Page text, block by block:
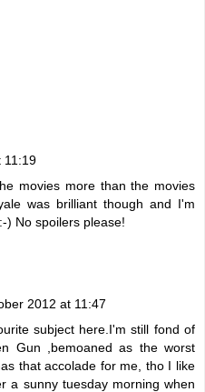
11:19
movies more than the movies
was brilliant though and I'm
) No spoilers please!
2012 at 11:47
subject here.I'm still fond of
Gun ,bemoaned as the worst
that accolade for me, tho I like
a sunny tuesday morning when